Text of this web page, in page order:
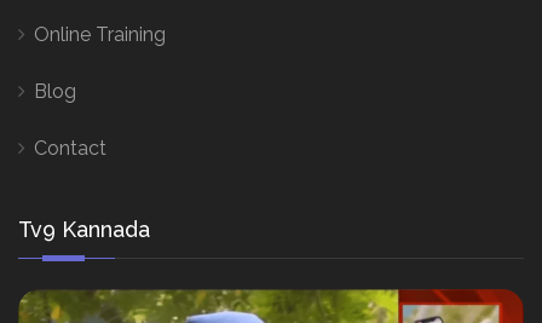
Online Training
Blog
Contact
Tv9 Kannada